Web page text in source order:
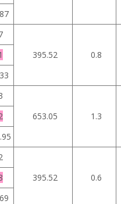
395.52
0.8
653.05
1.3
395.52
0.6